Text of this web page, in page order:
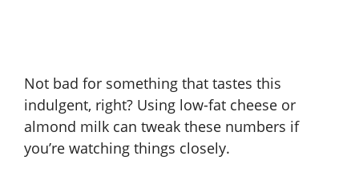
Not bad for something that tastes this
indulgent, right? Using low-fat cheese or
almond milk can tweak these numbers if
you’re watching things closely.